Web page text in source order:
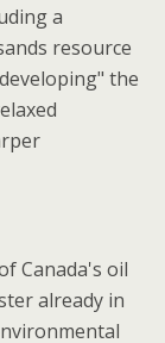
a
resource
the
Canada's oil
already in